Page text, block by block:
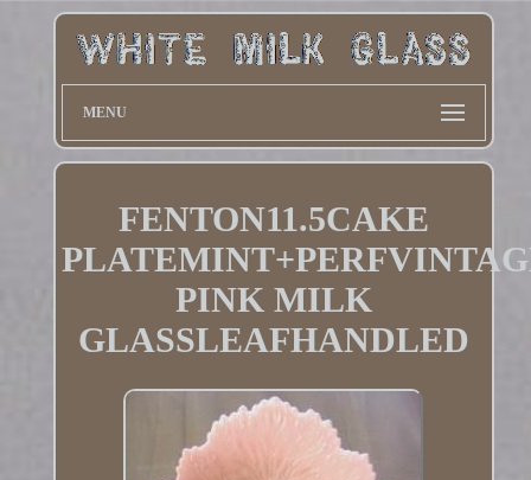
MENU
FENTON11.5CAKE
PINK MILK
GLASSLEAFHANDLED